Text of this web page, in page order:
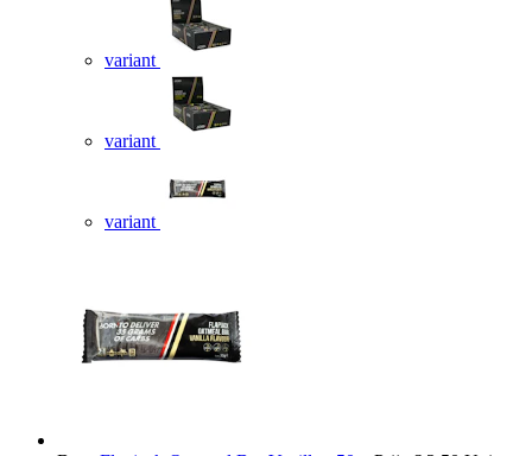
variant
variant
variant